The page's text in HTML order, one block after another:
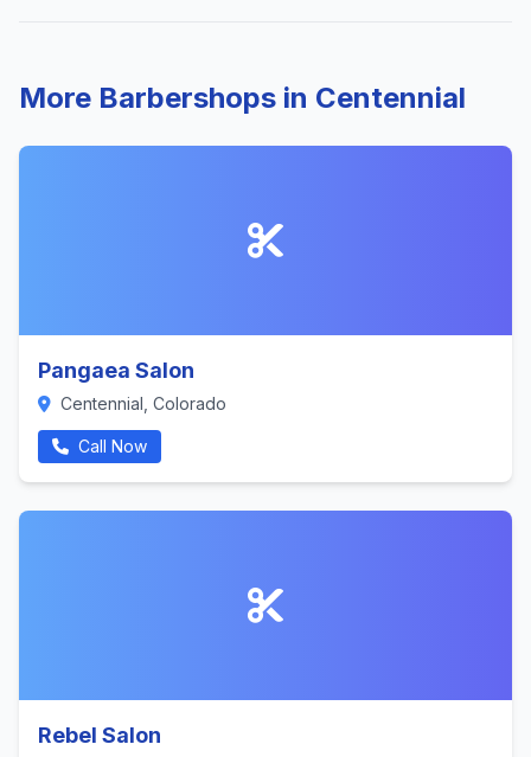
More Barbershops in Centennial
Pangaea Salon
Centennial, Colorado
Call Now
Rebel Salon